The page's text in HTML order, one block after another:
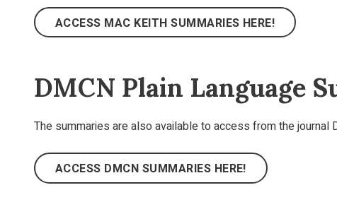
ACCESS MAC KEITH SUMMARIES HERE!
DMCN Plain Language
The summaries are also available to access from the journal
ACCESS DMCN SUMMARIES HERE!